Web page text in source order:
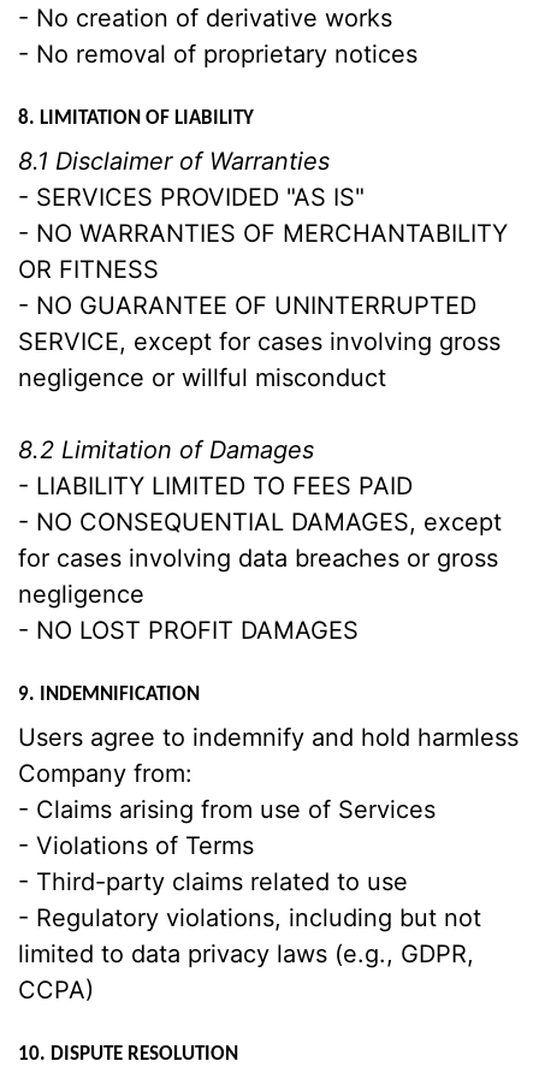
- No creation of derivative works
- No removal of proprietary notices
8. LIMITATION OF LIABILITY
8.1 Disclaimer of Warranties
- SERVICES PROVIDED "AS IS"
- NO WARRANTIES OF MERCHANTABILITY
OR FITNESS
- NO GUARANTEE OF UNINTERRUPTED
SERVICE, except for cases involving gross
negligence or willful misconduct
8.2 Limitation of Damages
- LIABILITY LIMITED TO FEES PAID
- NO CONSEQUENTIAL DAMAGES, except
for cases involving data breaches or gross
negligence
- NO LOST PROFIT DAMAGES
9. INDEMNIFICATION
Users agree to indemnify and hold harmless
Company from:
- Claims arising from use of Services
- Violations of Terms
- Third-party claims related to use
- Regulatory violations, including but not
limited to data privacy laws (e.g., GDPR,
CCPA)
10. DISPUTE RESOLUTION